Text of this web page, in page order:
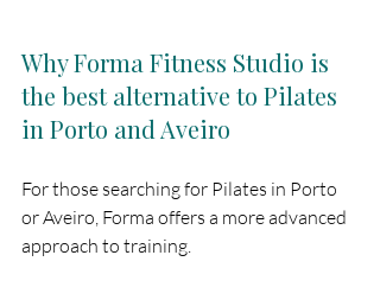
Why Forma Fitness Studio is
the best alternative to Pilates
in Porto and Aveiro
For those searching for Pilates in Porto
or Aveiro, Forma offers a more advanced
approach to training.